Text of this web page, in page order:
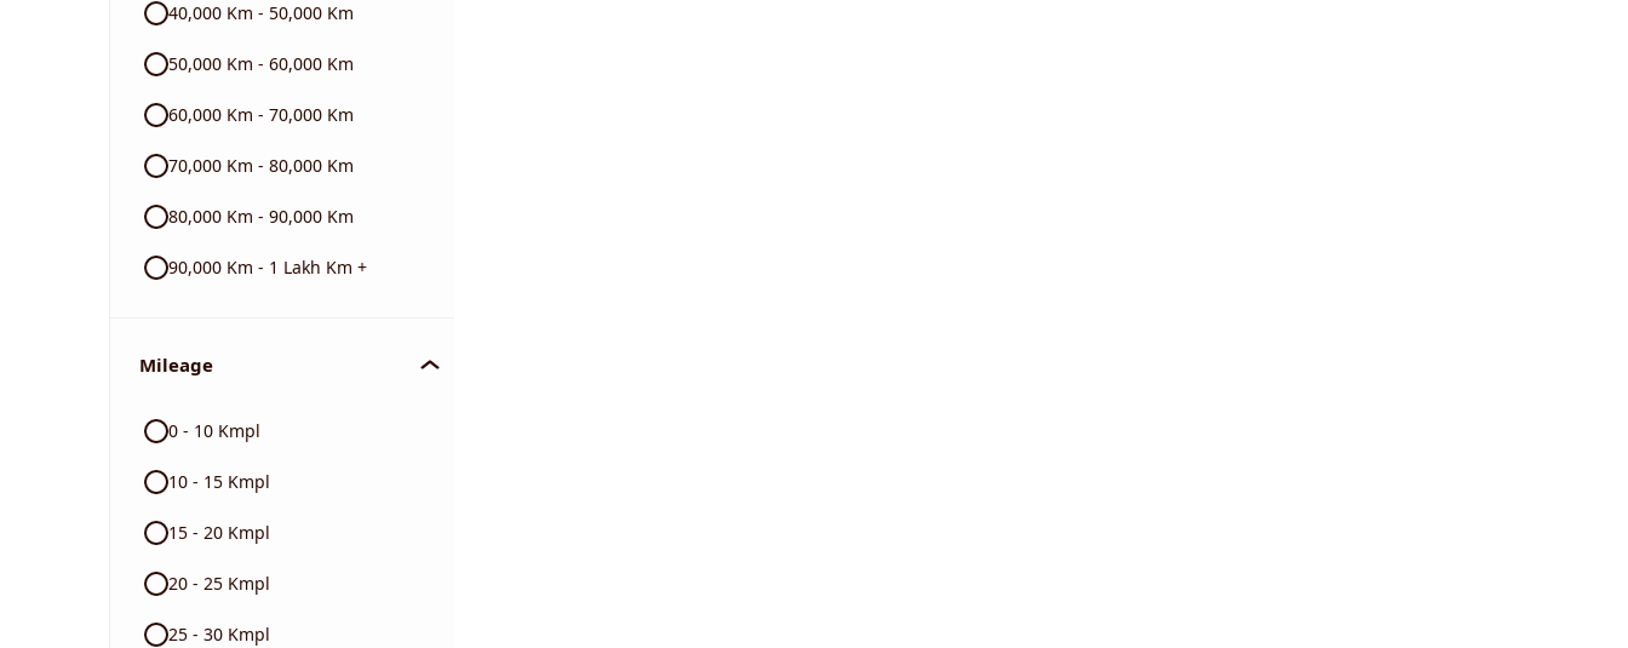
40,000 Km - 50,000 Km
50,000 Km - 60,000 Km
60,000 Km - 70,000 Km
70,000 Km - 80,000 Km
80,000 Km - 90,000 Km
90,000 Km - 1 Lakh Km +
Mileage
0 - 10 Kmpl
10 - 15 Kmpl
15 - 20 Kmpl
20 - 25 Kmpl
25 - 30 Kmpl